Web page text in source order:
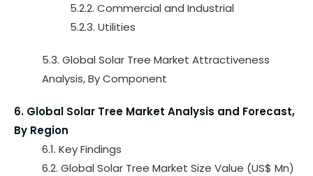
5.2.2. Commercial and Industrial
5.2.3. Utilities
5.3. Global Solar Tree Market Attractiveness
Analysis, By Component
6. Global Solar Tree Market Analysis and Forecast,
By Region
6.1. Key Findings
6.2. Global Solar Tree Market Size Value (US$ Mn)